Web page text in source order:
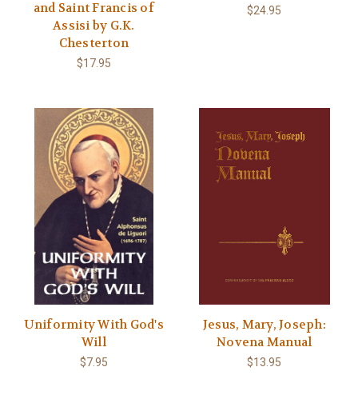
and Saint Francis of
Assisi by G.K.
Chesterton
$17.95
$24.95
Uniformity With God's
Will
$7.95
Jesus, Mary, Joseph:
Novena Manual
$13.95